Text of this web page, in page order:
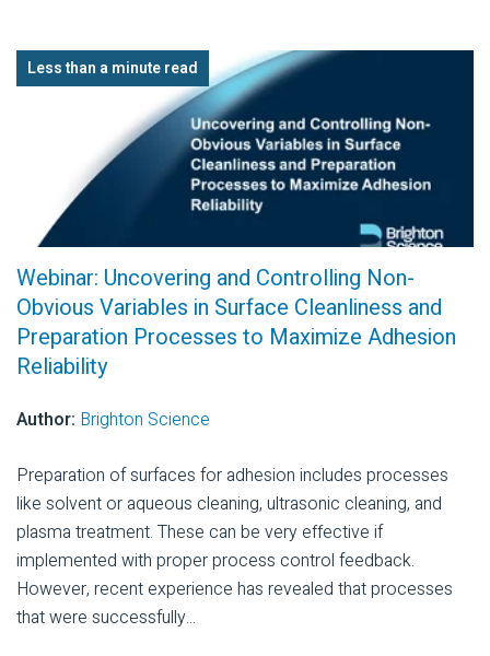
Less than a minute read
Webinar: Uncovering and Controlling Non-
Obvious Variables in Surface Cleanliness and
Preparation Processes to Maximize Adhesion
Reliability
Author: Brighton Science
Preparation of surfaces for adhesion includes processes
like solvent or aqueous cleaning, ultrasonic cleaning, and
plasma treatment. These can be very effective if
implemented with proper process control feedback.
However, recent experience has revealed that processes
that were successfully...